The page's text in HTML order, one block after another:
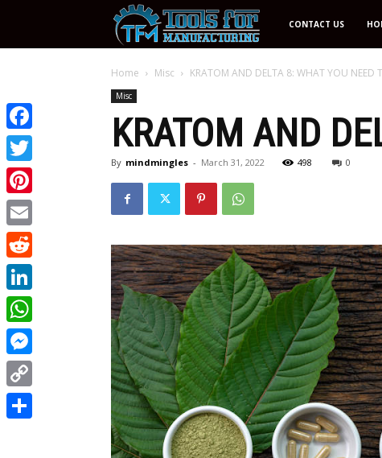
Tools
For
Manufacturing
CONTACT US
Home Misc KRATOM AND DELTA 8: WHAT YOU NEED
Misc
KRATOM AND
By mindmingles - March 31, 2022 498 0
Facebook
Twitter
Pinterest
Email
Reddit
LinkedIn
WhatsApp
Messenger
Copy